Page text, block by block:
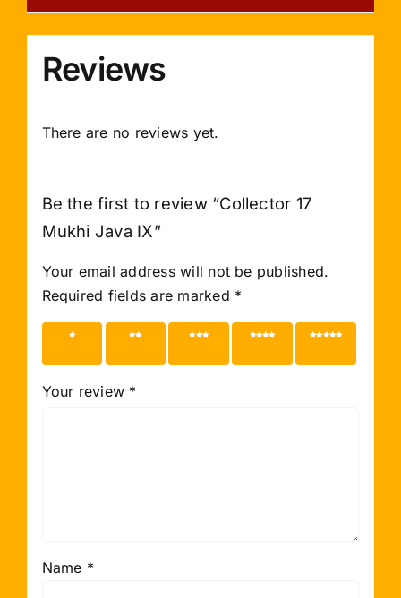
Reviews
There are no reviews yet.
Be the first to review “Collector 17
Mukhi Java IX”
Your email address will not be published.
Required fields are marked *
1 of 5
2 of 5
3 of 5
4 of 5
5 of 5
Your review *
Name *